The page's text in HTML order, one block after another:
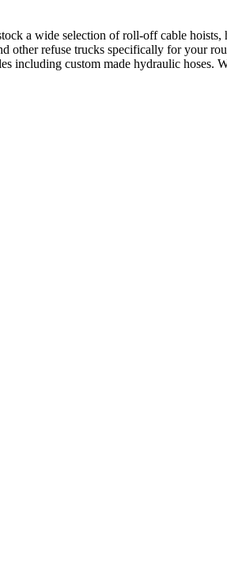
a wide selection of roll-off cable
other refuse trucks specifically for your
including custom made hydraulic